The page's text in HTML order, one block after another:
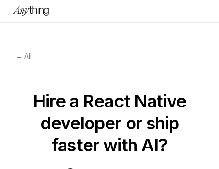
← All
Hire a React Native
developer or ship
faster with AI?